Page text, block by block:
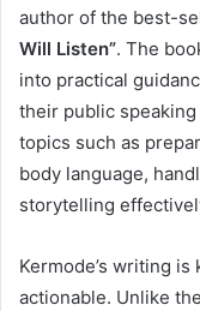
author of the best-
Will Listen”. The
into practical
their public
topics such as
body language,
storytelling
Kermode’s writing
actionable. Unlike